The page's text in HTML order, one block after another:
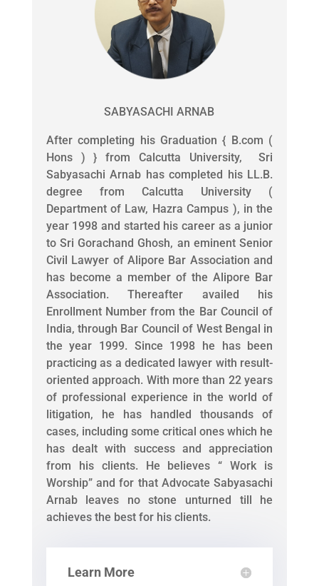
SABYASACHI ARNAB
After completing his Graduation { B.com (
Hons ) } from Calcutta University, Sri
Sabyasachi Arnab has completed his LL.B.
degree from Calcutta University (
Department of Law, Hazra Campus ), in the
year 1998 and started his career as a junior
to Sri Gorachand Ghosh, an eminent Senior
Civil Lawyer of Alipore Bar Association and
has become a member of the Alipore Bar
Association. Thereafter availed his
Enrollment Number from the Bar Council of
India, through Bar Council of West Bengal in
the year 1999. Since 1998 he has been
practicing as a dedicated lawyer with result-
oriented approach. With more than 22 years
of professional experience in the world of
litigation, he has handled thousands of
cases, including some critical ones which he
has dealt with success and appreciation
from his clients. He believes “ Work is
Worship” and for that Advocate Sabyasachi
Arnab leaves no stone unturned till he
achieves the best for his clients.
Learn More